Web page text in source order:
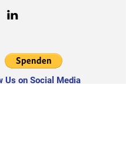
Us on Social Media